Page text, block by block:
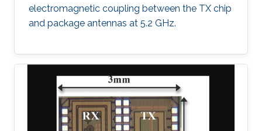
electromagnetic coupling between the TX chip
and package antennas at 5.2 GHz.